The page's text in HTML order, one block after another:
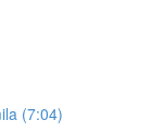
(7:04)